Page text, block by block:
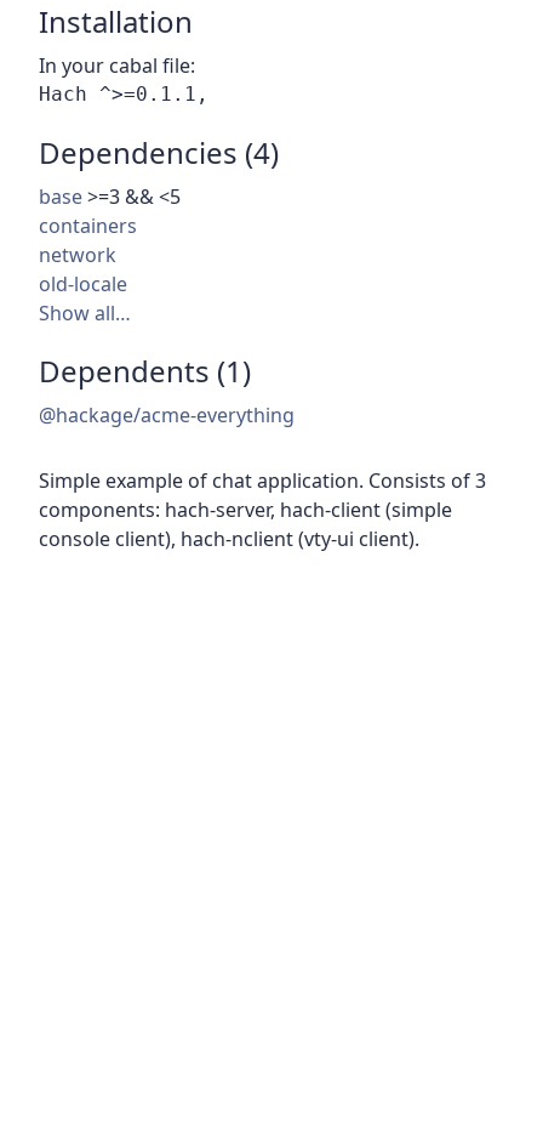
Installation
In your cabal file:
Dependencies (4)
base>=3 && <5
containers
network
old-locale
Show all…
Dependents (1)
@hackage/acme-everything
Simple example of chat application. Consists of 3
components: hach-server, hach-client (simple
console client), hach-nclient (vty-ui client).